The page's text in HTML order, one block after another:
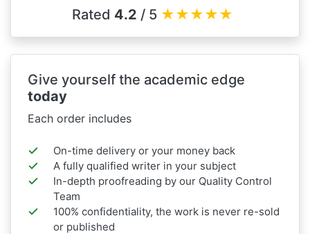
Rated 4.2 / 5 ★★★★★
Give yourself the academic edge
today
Each order includes
On-time delivery or your money back
A fully qualified writer in your subject
In-depth proofreading by our Quality Control
Team
100% confidentiality, the work is never re-sold
or published